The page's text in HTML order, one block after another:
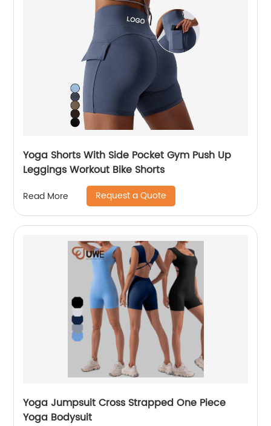
Yoga Shorts With Side Pocket Gym Push Up
Leggings Workout Bike Shorts
Read More Request a Quote
Yoga Jumpsuit Cross Strapped One Piece
Yoga Bodysuit